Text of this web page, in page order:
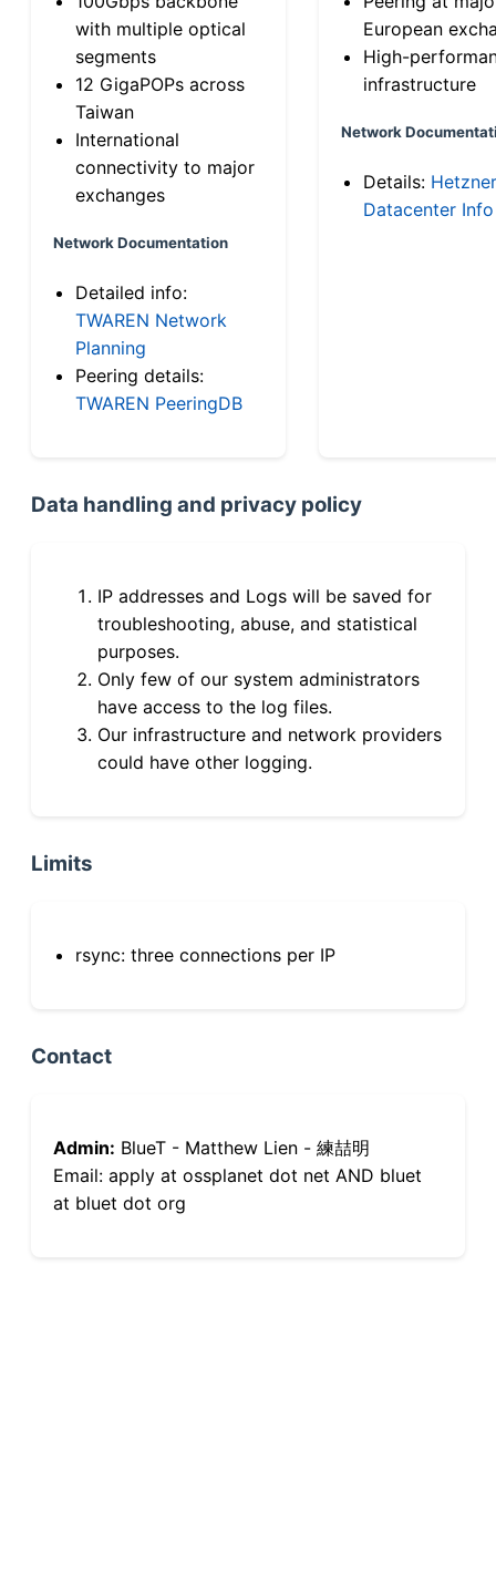
with multiple optical
segments
12 GigaPOPs across
Taiwan
International
connectivity to major
exchanges
Network Documentation
Detailed info:
TWAREN Network
Planning
Peering details:
TWAREN PeeringDB
European
High-
infrastructure
Network
Details: Hetzner
Datacenter Info
Data handling and privacy policy
IP addresses and Logs will be saved for
troubleshooting, abuse, and statistical
purposes.
Only few of our system administrators
have access to the log files.
Our infrastructure and network providers
could have other logging.
Limits
rsync: three connections per IP
Contact
Admin: BlueT - Matthew Lien - 練喆明
Email: apply at ossplanet dot net AND bluet
at bluet dot org